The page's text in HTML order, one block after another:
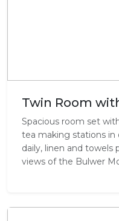
Twin Room
Spacious room set
tea making stations in
daily, linen and towels
views of the Bulwer